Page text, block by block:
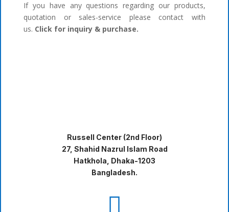
If you have any questions regarding our products,
quotation or sales-service please contact with
us. Click for inquiry & purchase.
Russell Center (2nd Floor)
27, Shahid Nazrul Islam Road
Hatkhola, Dhaka-1203
Bangladesh.
